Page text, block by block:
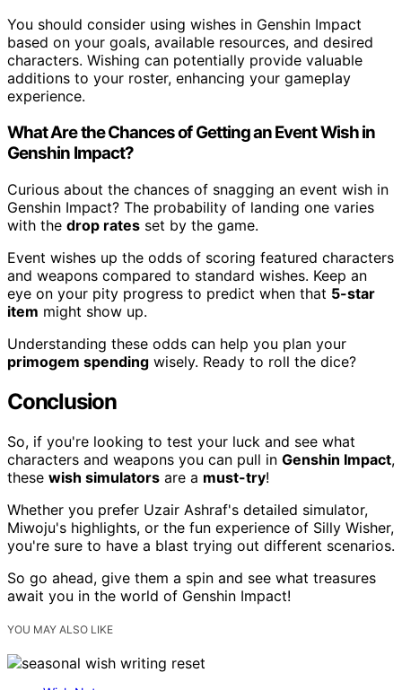
You should consider using wishes in Genshin Impact
based on your goals, available resources, and desired
characters. Wishing can potentially provide valuable
additions to your roster, enhancing your gameplay
experience.
What Are the Chances of Getting an Event Wish in
Genshin Impact?
Curious about the chances of snagging an event wish in
Genshin Impact? The probability of landing one varies
with the drop rates set by the game.
Event wishes up the odds of scoring featured characters
and weapons compared to standard wishes. Keep an
eye on your pity progress to predict when that 5-star
item might show up.
Understanding these odds can help you plan your
primogem spending wisely. Ready to roll the dice?
Conclusion
So, if you're looking to test your luck and see what
characters and weapons you can pull in Genshin Impact,
these wish simulators are a must-try!
Whether you prefer Uzair Ashraf's detailed simulator,
Miwoju's highlights, or the fun experience of Silly Wisher,
you're sure to have a blast trying out different scenarios.
So go ahead, give them a spin and see what treasures
await you in the world of Genshin Impact!
YOU MAY ALSO LIKE